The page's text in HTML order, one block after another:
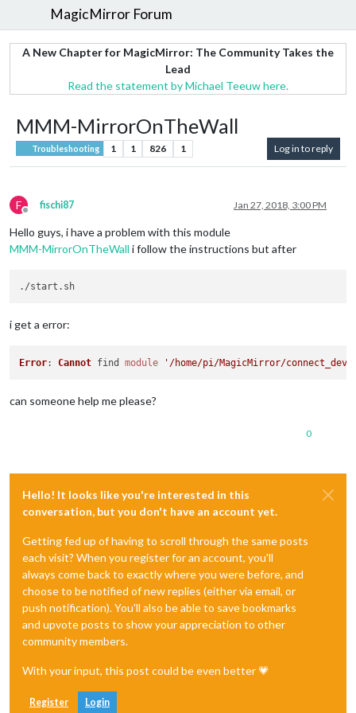
MagicMirror Forum
A New Chapter for MagicMirror: The Community Takes the
Lead
Read the statement by Michael Teeuw here.
MMM-MirrorOnTheWall
Troubleshooting 1 1 826 1 Log in to reply
F
Offline
fischi87 Jan 27, 2018, 3:00 PM
Hello guys, i have a problem with this module
MMM-MirrorOnTheWall i follow the instructions but after
i get a error:
Error: Cannot find module '/home/pi/MagicMirror/
can someone help me please?
0
Hello! It looks like you're interested in this
conversation, but you don't have an account yet.
Getting fed up of having to scroll through the same posts
each visit? When you register for an account, you'll
always come back to exactly where you were before, and
choose to be notified of new replies (either via email, or
push notification). You'll also be able to save bookmarks
and upvote posts to show your appreciation to other
community members.
With your input, this post could be even better 💗
Register Login